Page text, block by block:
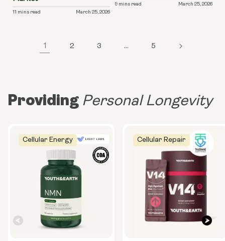
11 mins read March 25, 2026
9 mins read March 25, 2026
1 2 3 … 5
ProvidingPersonal Longevity
Cellular Energy Cellular Repair